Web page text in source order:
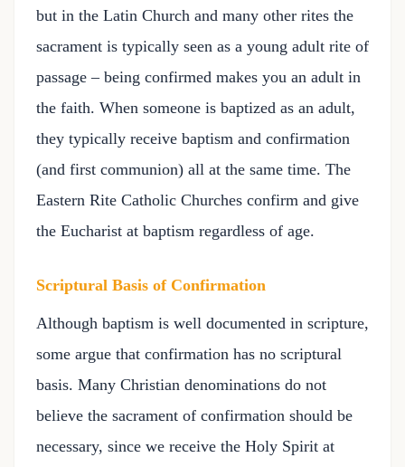
but in the Latin Church and many other rites the
sacrament is typically seen as a young adult rite of
passage – being confirmed makes you an adult in
the faith. When someone is baptized as an adult,
they typically receive baptism and confirmation
(and first communion) all at the same time. The
Eastern Rite Catholic Churches confirm and give
the Eucharist at baptism regardless of age.
Scriptural Basis of Confirmation
Although baptism is well documented in scripture,
some argue that confirmation has no scriptural
basis. Many Christian denominations do not
believe the sacrament of confirmation should be
necessary, since we receive the Holy Spirit at